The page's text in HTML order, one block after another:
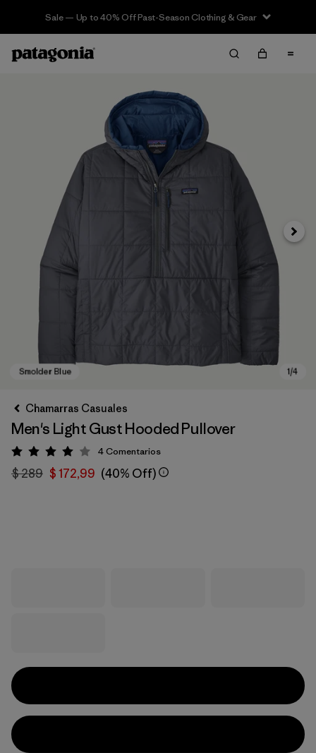
Sale — Up to 40% Off Past-Season Clothing & Gear
Chamarras Casuales
Men's Light Gust Hooded Pullover
Valoración: 4 / 5
4Comentarios
$ 289 $ 172,99 (40% Off)